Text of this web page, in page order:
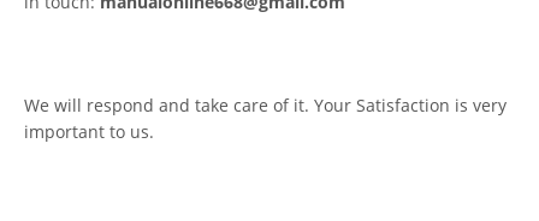
We will respond and take care of it. Your Satisfaction is very
important to us.